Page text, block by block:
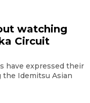
watching
Circuit
have expressed their
Idemitsu Asian